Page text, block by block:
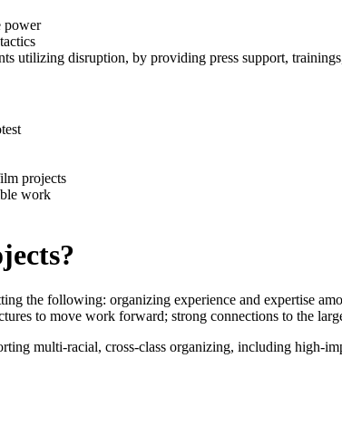
power
utilizing disruption, by providing press support,
projects
work
the following: organizing experience and expertise
to move work forward; strong connections to the
multi-racial, cross-class organizing, including high-